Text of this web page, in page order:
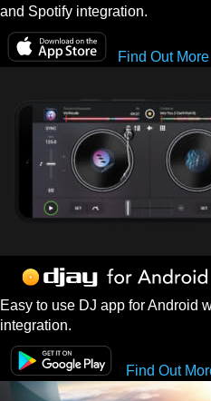
and Spotify integration.
Find Out More
Easy to use DJ app for Android
integration.
Find Out